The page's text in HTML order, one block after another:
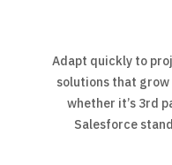
Adapt quickly to
solutions that grow
whether it’s 3rd
Salesforce